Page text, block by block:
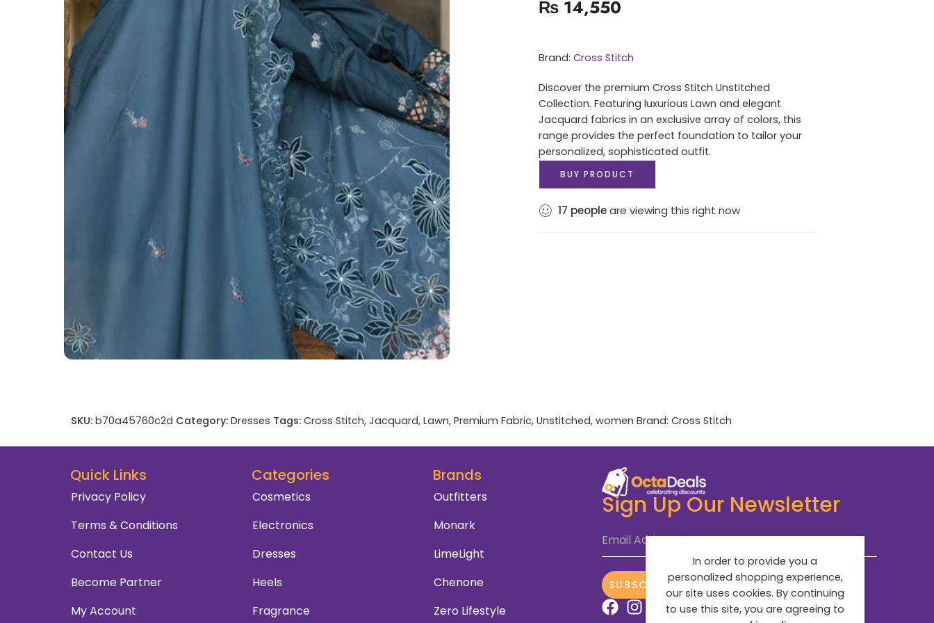
₨14,550
Brand: Cross Stitch
Discover the premium Cross Stitch Unstitched
Collection. Featuring luxurious Lawn and elegant
Jacquard fabrics in an exclusive array of colors, this
range provides the perfect foundation to tailor your
personalized, sophisticated outfit.
BUY PRODUCT
17 peopleare viewing this right now
SKU: b70a45760c2d Category: Dresses Tags: Cross Stitch, Jacquard, Lawn, Premium Fabric, Unstitched, women Brand: Cross Stitch
Quick Links
Privacy Policy
Terms & Conditions
Contact Us
Become Partner
My Account
Categories
Cosmetics
Electronics
Dresses
Heels
Fragrance
Brands
Outfitters
Monark
LimeLight
Chenone
Zero Lifestyle
Sign Up Our Newsletter
Email Address*
SUBSCRIBE NOW
In order to provide you a
personalized shopping experience,
our site uses cookies. By continuing
to use this site, you are agreeing to